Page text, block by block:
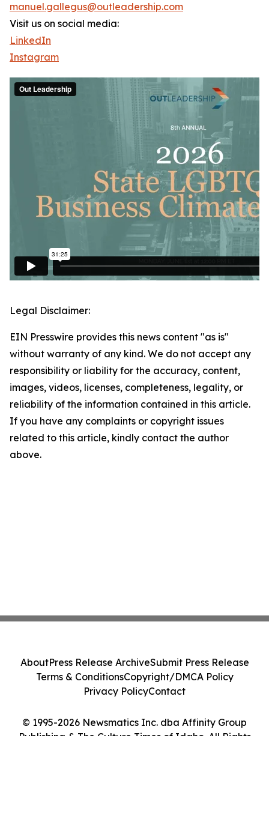
manuel.gallegus@outleadership.com
Visit us on social media:
LinkedIn
Instagram
Legal Disclaimer:
EIN Presswire provides this news content "as is"
without warranty of any kind. We do not accept any
responsibility or liability for the accuracy, content,
images, videos, licenses, completeness, legality, or
reliability of the information contained in this article.
If you have any complaints or copyright issues
related to this article, kindly contact the author
above.
© 1995-2026 Newsmatics Inc. dba Affinity Group
Publishing & The Culture Times of Idaho. All Rights
AboutPress Release ArchiveSubmit Press Release
Terms & ConditionsCopyright/DMCA Policy
Privacy PolicyContact